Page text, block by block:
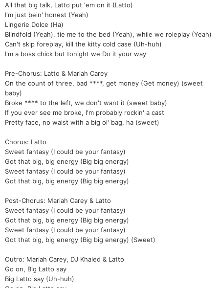
All that big talk, Latto put 'em on it (Latto)
I'm just bein' honest (Yeah)
Lingerie Dolce (Ha)
Blindfold (Yeah), tie me to the bed (Yeah), while we roleplay (Yeah)
Can't skip foreplay, kill the kitty cold case (Uh-huh)
I'm a boss chick but tonight we Do it your way
Pre-Chorus: Latto & Mariah Carey
On the count of three, bad ****, get money (Get money) (sweet
baby)
Broke **** to the left, we don't want it (sweet baby)
If you ever see me broke, I'm probably rockin' a cast
Pretty face, no waist with a big ol' bag, ha (sweet)
Chorus: Latto
Sweet fantasy (I could be your fantasy)
Got that big, big energy (Big big energy)
Sweet fantasy (I could be your fantasy)
Got that big, big energy (Big big energy)
Post-Chorus: Mariah Carey & Latto
Sweet fantasy (I could be your fantasy)
Got that big, big energy (Big big energy)
Sweet fantasy (I could be your fantasy)
Got that big, big energy (Big big energy) (Sweet)
Outro: Mariah Carey, DJ Khaled & Latto
Go on, Big Latto say
Big Latto say (Uh-huh)